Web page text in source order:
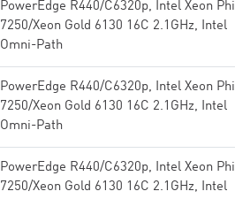
PowerEdge R440/C6320p, Intel Xeon Phi
7250/Xeon Gold 6130 16C 2.1GHz, Intel
Omni-Path
PowerEdge R440/C6320p, Intel Xeon Phi
7250/Xeon Gold 6130 16C 2.1GHz, Intel
Omni-Path
PowerEdge R440/C6320p, Intel Xeon Phi
7250/Xeon Gold 6130 16C 2.1GHz, Intel